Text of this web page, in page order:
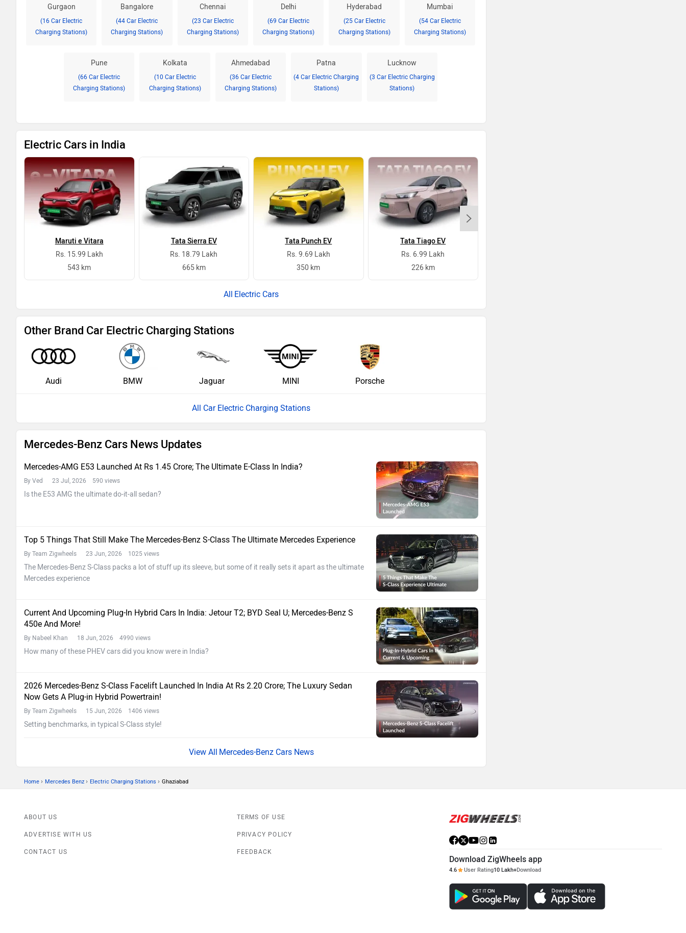
Gurgaon
(16 Car Electric
Charging Stations)
Bangalore
(44 Car Electric
Charging Stations)
Chennai
(23 Car Electric
Charging Stations)
Delhi
(69 Car Electric
Charging Stations)
Hyderabad
(25 Car Electric
Charging Stations)
Mumbai
(54 Car Electric
Charging Stations)
Pune
(66 Car Electric
Charging Stations)
Kolkata
(10 Car Electric
Charging Stations)
Ahmedabad
(36 Car Electric
Charging Stations)
Patna
(4 Car Electric Charging
Stations)
Lucknow
(3 Car Electric Charging
Stations)
Electric Cars in India
Maruti e Vitara
Rs. 15.99 Lakh
543 km
Tata Sierra EV
Rs. 18.79 Lakh
665 km
Tata Punch EV
Rs. 9.69 Lakh
350 km
Tata Tiago EV
Rs. 6.99 Lakh
226 km
Electric Cars
Other Brand Car Electric Charging Stations
Audi BMW Jaguar MINI Porsche
All Car Electric Charging Stations
Mercedes-Benz Cars News Updates
Mercedes-AMG E53 Launched At Rs 1.45 Crore; The Ultimate E-Class In India?
By Ved 23 Jul, 2026 590 views
Is the E53 AMG the ultimate do-it-all sedan?
Top 5 Things That Still Make The Mercedes-Benz S-Class The Ultimate Mercedes Experience
By Team Zigwheels 23 Jun, 2026 1025 views
The Mercedes-Benz S-Class packs a lot of stuff up its sleeve, but some of it really sets it apart as the ultimate
Mercedes experience
Current And Upcoming Plug-In Hybrid Cars In India: Jetour T2; BYD Seal U; Mercedes-Benz S
450e And More!
By Nabeel Khan 18 Jun, 2026 4990 views
How many of these PHEV cars did you know were in India?
2026 Mercedes-Benz S-Class Facelift Launched In India At Rs 2.20 Crore; The Luxury Sedan
Now Gets A Plug-in Hybrid Powertrain!
By Team Zigwheels 15 Jun, 2026 1406 views
Setting benchmarks, in typical S-Class style!
Mercedes-Benz Cars News
Home › Mercedes Benz › Electric Charging Stations › Ghaziabad
ABOUT US
ADVERTISE WITH US
CONTACT US
TERMS OF USE
PRIVACY POLICY
FEEDBACK
Download ZigWheels app
4.6 User Rating10 Lakh+Download